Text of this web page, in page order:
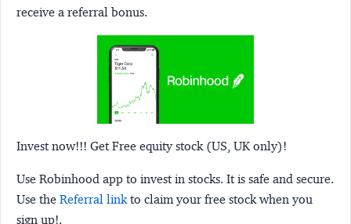
receive a referral bonus.
Invest now!!! Get Free equity stock (US, UK only)!
Use Robinhood app to invest in stocks. It is safe and secure.
Use the Referral linkto claim your free stock when you
sign up!.